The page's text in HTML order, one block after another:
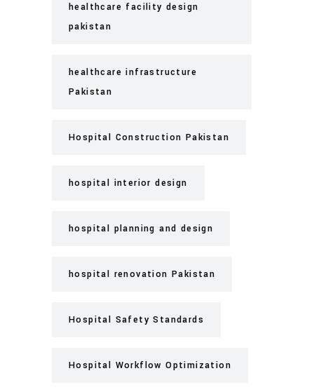
healthcare facility design
pakistan
healthcare infrastructure
Pakistan
Hospital Construction Pakistan
hospital interior design
hospital planning and design
hospital renovation Pakistan
Hospital Safety Standards
Hospital Workflow Optimization